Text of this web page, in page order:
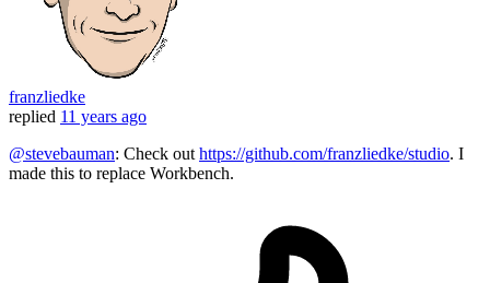
franzliedke
replied 11 years ago
@stevebauman: Check outhttps://github.com/franzliedke/studio. I
made this to replace Workbench.